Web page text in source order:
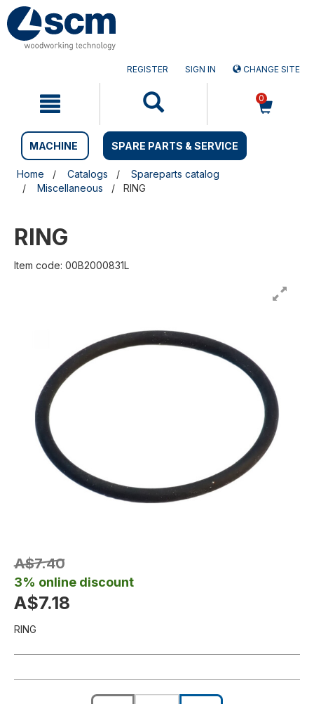
Skip
to
content
Skip
to
navigation
REGISTER SIGN IN CHANGE SITE
0
MACHINE SPARE PARTS & SERVICE
Home Catalogs
Spareparts catalog
Miscellaneous
RING
RING
Item code: 00B2000831L
A$7.40
3% online discount
A$7.18
RING